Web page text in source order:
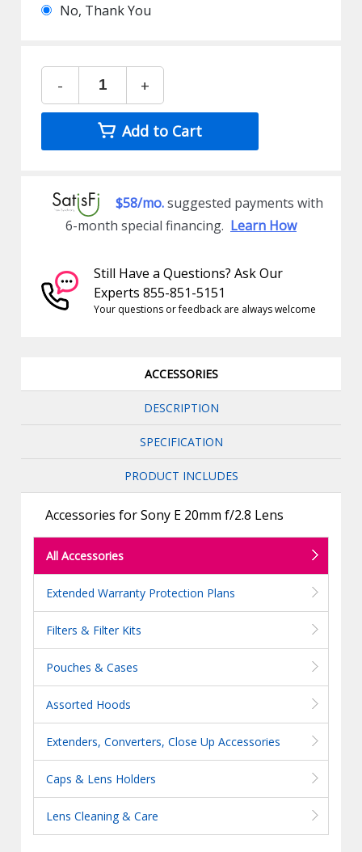
No, Thank You
- +
Add to Cart
$58/mo.suggested payments with
6-month special financing. Learn How
Still Have a Questions? Ask Our
Experts 855-851-5151
Your questions or feedback are always welcome
ACCESSORIES
DESCRIPTION
SPECIFICATION
PRODUCT INCLUDES
Accessories for Sony E 20mm f/2.8 Lens
All Accessories
Extended Warranty Protection Plans
Filters & Filter Kits
Pouches & Cases
Assorted Hoods
Extenders, Converters, Close Up Accessories
Caps & Lens Holders
Lens Cleaning & Care